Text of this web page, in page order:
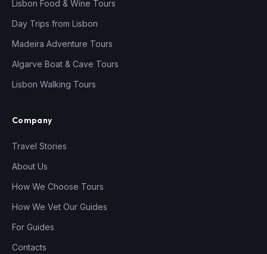
Lisbon Food & Wine Tours
Day Trips from Lisbon
Madeira Adventure Tours
Algarve Boat & Cave Tours
Lisbon Walking Tours
Company
Travel Stories
About Us
How We Choose Tours
How We Vet Our Guides
For Guides
Contacts